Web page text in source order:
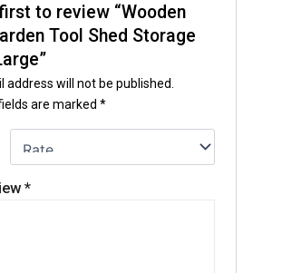
to review “Wooden
Tool Shed Storage
address will not be published.
are marked*
*